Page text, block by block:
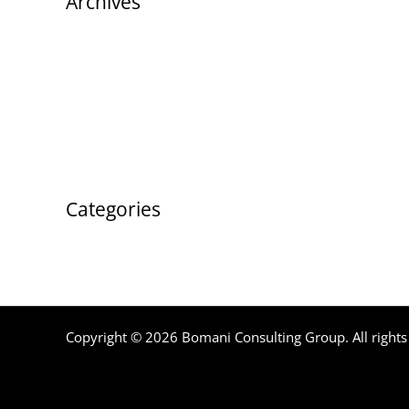
Categories
Copyright © 2026 Bomani Consulting Group. All